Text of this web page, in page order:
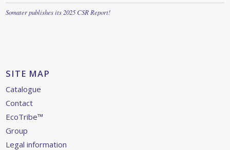
Somater publishes its 2025 CSR Report!
SITE MAP
Catalogue
Contact
EcoTribe™
Group
Legal information